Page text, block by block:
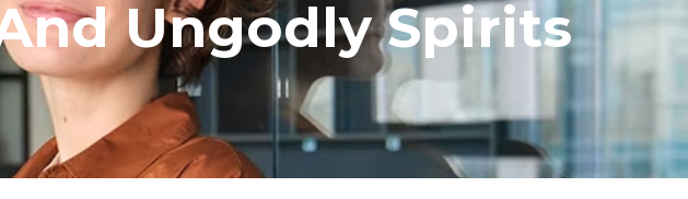
Ungodly Spirits